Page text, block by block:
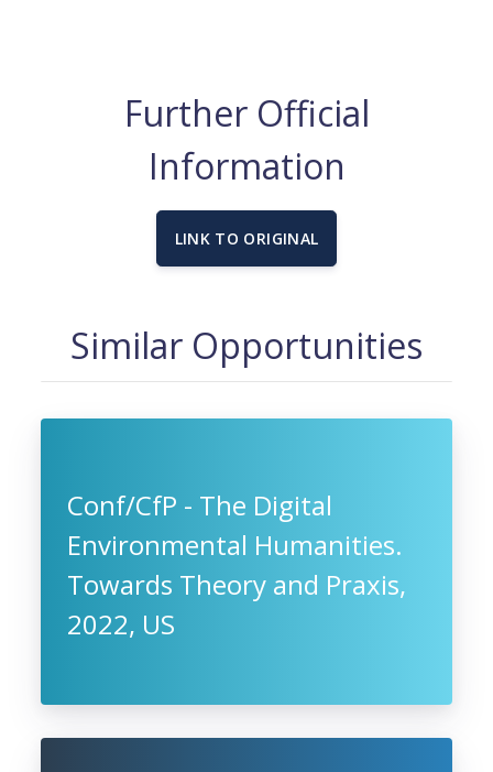
Further Official
Information
LINK TO ORIGINAL
Similar Opportunities
Conf/CfP - The Digital
Environmental Humanities.
Towards Theory and Praxis,
2022, US